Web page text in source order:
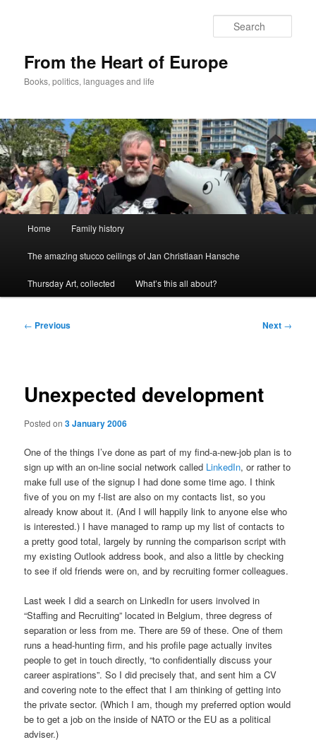
From the Heart of Europe
Books, politics, languages and life
Home Family history
The amazing stucco ceilings of Jan Christiaan Hansche
Thursday Art, collected What’s this all about?
Post
← Previous Next →
Unexpected development
Posted on3 January 2006
One of the things I’ve done as part of my find-a-new-job plan is to
sign up with an on-line social network called LinkedIn, or rather to
make full use of the signup I had done some time ago. I think
five of you on my f-list are also on my contacts list, so you
already know about it. (And I will happily link to anyone else who
is interested.) I have managed to ramp up my list of contacts to
a pretty good total, largely by running the comparison script with
my existing Outlook address book, and also a little by checking
to see if old friends were on, and by recruiting former colleagues.
Last week I did a search on LinkedIn for users involved in
“Staffing and Recruiting” located in Belgium, three degress of
separation or less from me. There are 59 of these. One of them
runs a head-hunting firm, and his profile page actually invites
people to get in touch directly, “to confidentially discuss your
career aspirations”. So I did precisely that, and sent him a CV
and covering note to the effect that I am thinking of getting into
the private sector. (Which I am, though my preferred option would
be to get a job on the inside of NATO or the EU as a political
adviser.)